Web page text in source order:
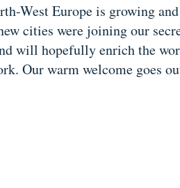
West Europe is growing
cities were joining our
will hopefully enrich the
Our warm welcome goes